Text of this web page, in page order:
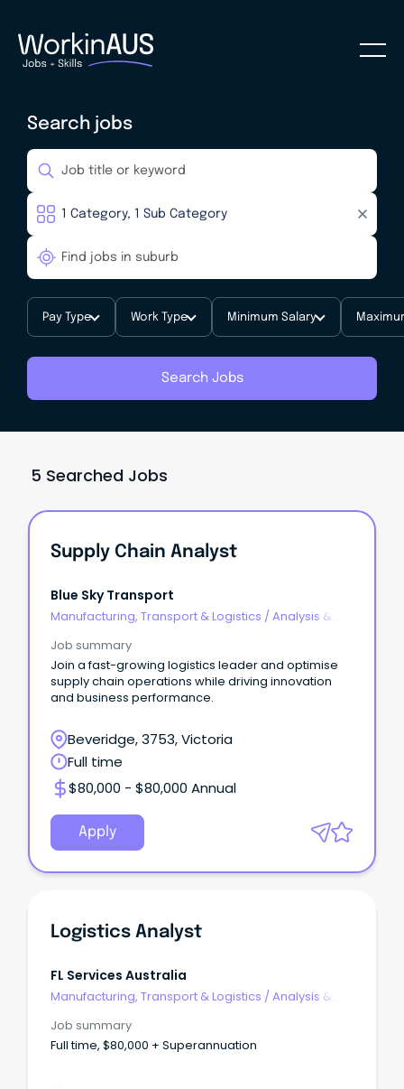
Search jobs
Pay Type Work Type Minimum Salary
Search Jobs
5 Searched Jobs
Supply Chain Analyst
Blue Sky Transport
Manufacturing, Transport & Logistics / Analysis &
Job summary
Join a fast-growing logistics leader and optimise
supply chain operations while driving innovation
and business performance.
Beveridge, 3753, Victoria
Full time
$80,000 - $80,000 Annual
Apply
Logistics Analyst
FL Services Australia
Manufacturing, Transport & Logistics / Analysis &
Job summary
Full time, $80,000 + Superannuation